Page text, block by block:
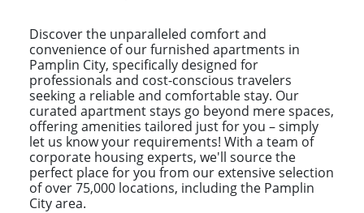
Discover the unparalleled comfort and
convenience of our furnished apartments in
Pamplin City, specifically designed for
professionals and cost-conscious travelers
seeking a reliable and comfortable stay. Our
curated apartment stays go beyond mere spaces,
offering amenities tailored just for you – simply
let us know your requirements! With a team of
corporate housing experts, we'll source the
perfect place for you from our extensive selection
of over 75,000 locations, including the Pamplin
City area.